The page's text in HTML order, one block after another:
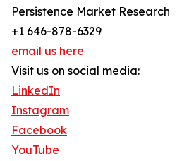
Persistence Market Research
+1 646-878-6329
email us here
Visit us on social media:
LinkedIn
Instagram
Facebook
YouTube